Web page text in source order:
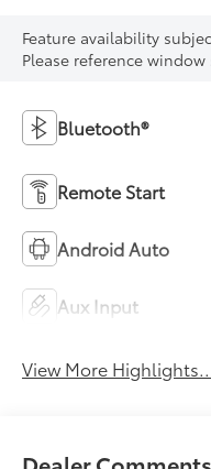
Feature availability
Please reference
Bluetooth®
Remote Start
Android Auto
Aux Input
View More